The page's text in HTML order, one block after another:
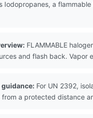
Iodopropanes, a
FLAMMABLE
and flash back. Vapor
guidance: For UN 2392,
a protected distance